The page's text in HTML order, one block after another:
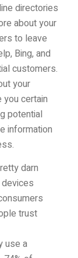
directories
about your
to leave
Bing, and
customers.
your
certain
potential
information
darn
trust
use a